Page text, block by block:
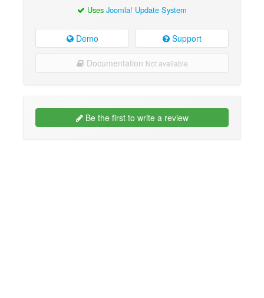
Uses Joomla! Update System
Demo Support
Documentation Not available
Be the first to write a review